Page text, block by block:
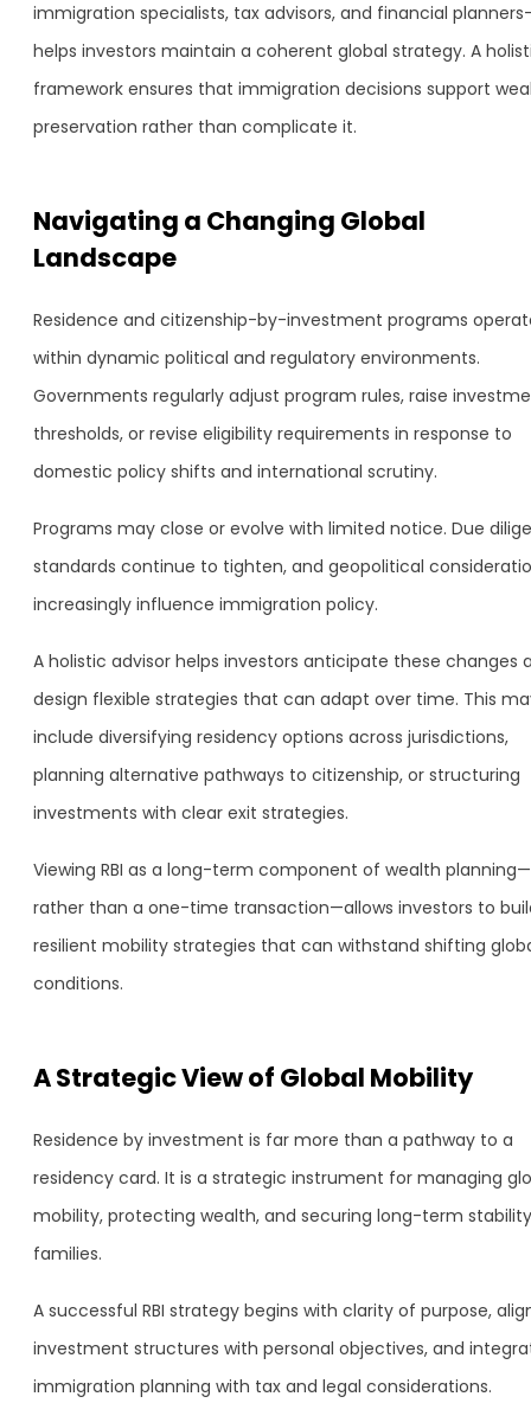
immigration specialists, tax advisors, and financial
helps investors maintain a coherent global strategy. A
framework ensures that immigration decisions support
preservation rather than complicate it.
Navigating a Changing Global
Landscape
Residence and citizenship-by-investment programs
within dynamic political and regulatory environments.
Governments regularly adjust program rules, raise
thresholds, or revise eligibility requirements in response to
domestic policy shifts and international scrutiny.
Programs may close or evolve with limited notice. Due
standards continue to tighten, and geopolitical
increasingly influence immigration policy.
A holistic advisor helps investors anticipate these changes
design flexible strategies that can adapt over time. This
include diversifying residency options across jurisdictions,
planning alternative pathways to citizenship, or structuring
investments with clear exit strategies.
Viewing RBI as a long-term component of wealth planning—
rather than a one-time transaction—allows investors to
resilient mobility strategies that can withstand shifting
conditions.
A Strategic View of Global Mobility
Residence by investment is far more than a pathway to a
residency card. It is a strategic instrument for managing
mobility, protecting wealth, and securing long-term
families.
A successful RBI strategy begins with clarity of purpose,
investment structures with personal objectives, and
immigration planning with tax and legal considerations.